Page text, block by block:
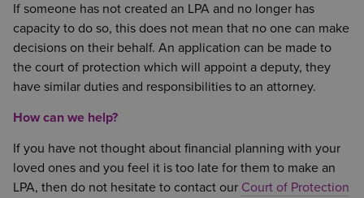
If someone has not created an LPA and no longer has
capacity to do so, this does not mean that no one can make
decisions on their behalf. An application can be made to
the court of protection which will appoint a deputy, they
have similar duties and responsibilities to an attorney.
How can we help?
If you have not thought about financial planning with your
loved ones and you feel it is too late for them to make an
LPA, then do not hesitate to contact our Court of Protection